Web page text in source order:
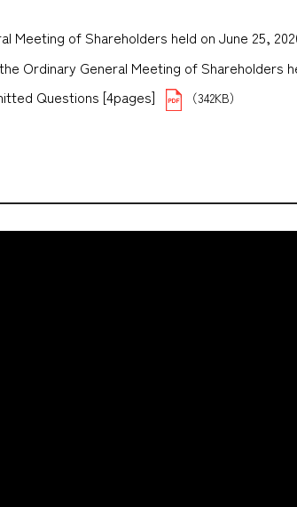
Meeting of Shareholders held on June 25,
Ordinary General Meeting of Shareholders
Questions [4pages] （342KB）